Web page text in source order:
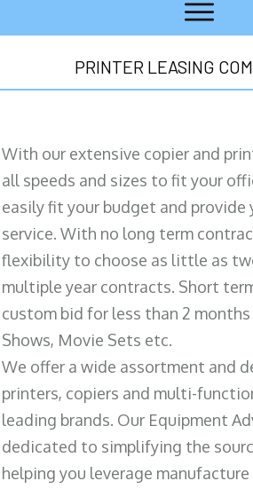
PRINTER LEASING
With our extensive copier and
all speeds and sizes to fit your
easily fit your budget and
service. With no long term
flexibility to choose as little as
multiple year contracts. Short
custom bid for less than 2
Shows, Movie Sets etc.
We offer a wide assortment and
printers, copiers and multi-
leading brands. Our Equipment
dedicated to simplifying the
helping you leverage